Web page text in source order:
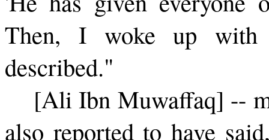
Then, I woke up with
described."
[Ali Ibn Muwaffaq] --
also reported to have